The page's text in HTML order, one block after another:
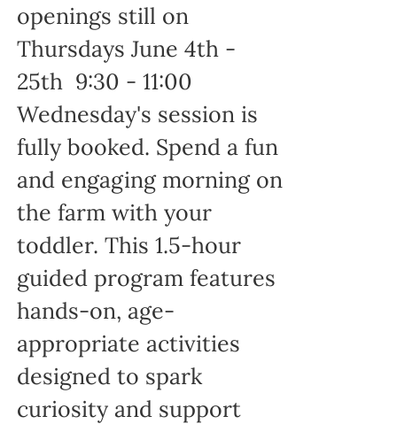
openings still on
Thursdays June 4th -
25th 9:30 - 11:00
Wednesday's session is
fully booked. Spend a fun
and engaging morning on
the farm with your
toddler. This 1.5-hour
guided program features
hands-on, age-
appropriate activities
designed to spark
curiosity and support